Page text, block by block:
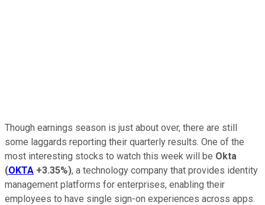
Though earnings season is just about over, there are still
some laggards reporting their quarterly results. One of the
most interesting stocks to watch this week will be Okta
(OKTA +3.35%), a technology company that provides identity
management platforms for enterprises, enabling their
employees to have single sign-on experiences across apps.